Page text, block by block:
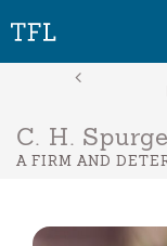
C. H.
A FIRM AND